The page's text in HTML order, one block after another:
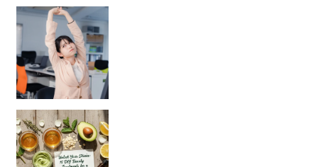
Unlock Your Skin’s Radiance!
Hey beautiful pe